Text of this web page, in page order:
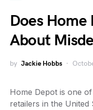
Does Home
About
by Jackie Hobbs
Home Depot is one
retailers in the United